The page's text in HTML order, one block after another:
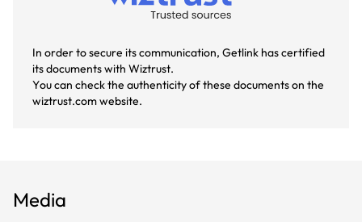
In order to secure its communication, Getlink has certified
its documents with Wiztrust.
You can check the authenticity of these documents on the
wiztrust.com website.
Media